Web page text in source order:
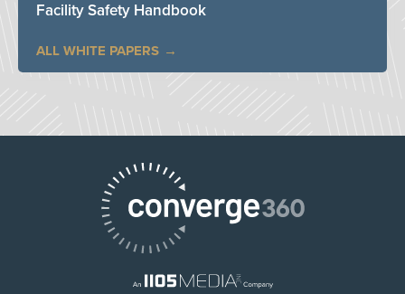
Facility Safety Handbook
ALL WHITE PAPERS